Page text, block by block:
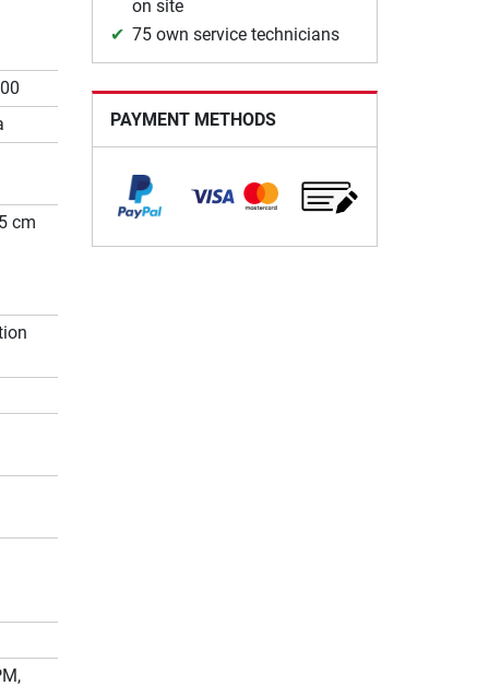
cm
on site
75 own service technicians
PAYMENT METHODS